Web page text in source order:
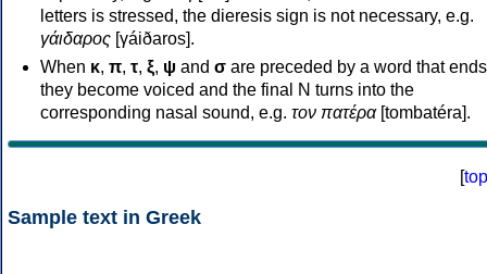
letters is stressed, the dieresis sign is not necessary, e.g.
γάιδαρος [γáiðaros].
When κ, π, τ, ξ, ψ and σ are preceded by a word that
they become voiced and the final N turns into the
corresponding nasal sound, e.g. τον πατέρα[tombatéra].
[top
Sample text in Greek